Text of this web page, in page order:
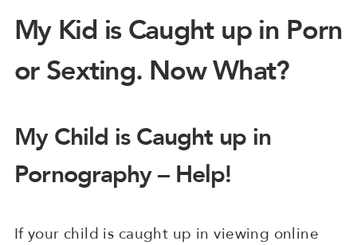
My Kid is Caught up in Porn
or Sexting. Now What?
My Child is Caught up in
Pornography – Help!
If your child is caught up in viewing online